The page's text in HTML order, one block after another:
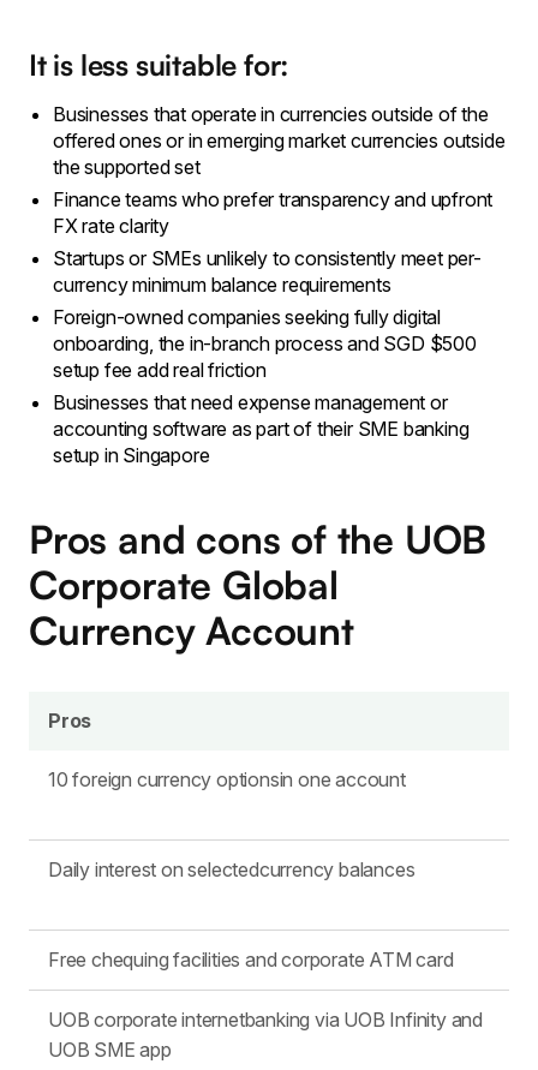
It is less suitable for:
Businesses that operate in currencies outside of the
offered ones or in emerging market currencies outside
the supported set
Finance teams who prefer transparency and upfront
FX rate clarity
Startups or SMEs unlikely to consistently meet per-
currency minimum balance requirements
Foreign-owned companies seeking fully digital
onboarding, the in-branch process and SGD $500
setup fee add real friction
Businesses that need expense management or
accounting software as part of their SME banking
setup in Singapore
Pros and cons of the UOB
Corporate Global
Currency Account
Pros
10 foreign currency optionsin one account
Daily interest on selectedcurrency balances
Free chequing facilities and corporate ATM card
UOB corporate internetbanking via UOB Infinity and
UOB SME app